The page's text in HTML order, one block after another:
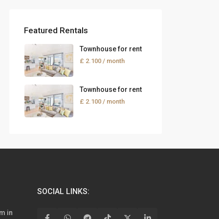
Featured Rentals
Townhouse for rent
£ 2.100 / month
Townhouse for rent
£ 2.100 / month
in
SOCIAL LINKS: